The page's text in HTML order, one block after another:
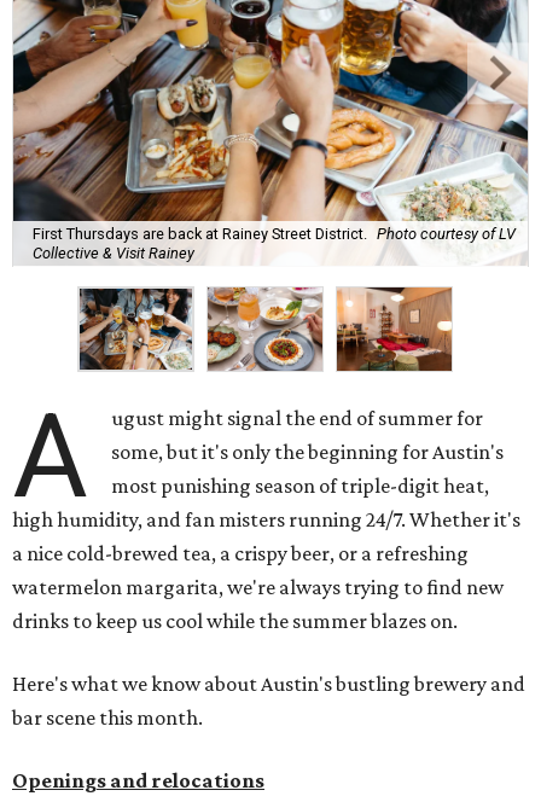
First Thursdays are back at Rainey Street District.
Photo courtesy of LV
Collective & Visit Rainey
A
ugust might signal the end of summer for
some, but it's only the beginning for Austin's
most punishing season of triple-digit heat,
high humidity, and fan misters running 24/7. Whether it's
a nice cold-brewed tea, a crispy beer, or a refreshing
watermelon margarita, we're always trying to find new
drinks to keep us cool while the summer blazes on.
Here's what we know about Austin's bustling brewery and
bar scene this month.
Openings and relocations